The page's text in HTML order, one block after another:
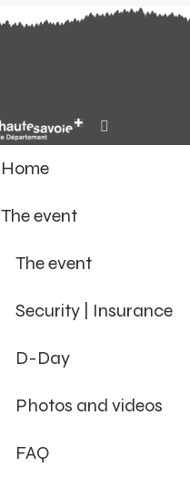
Home
The event
The event
Security | Insurance
D-Day
Photos and videos
FAQ